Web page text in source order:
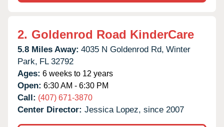
2. Goldenrod Road KinderCare
5.8 Miles Away: 4035 N Goldenrod Rd, Winter
Park, FL 32792
Ages: 6 weeks to 12 years
Open: 6:30 AM - 6:30 PM
Call: (407) 671-3870
Center Director: Jessica Lopez, since 2007